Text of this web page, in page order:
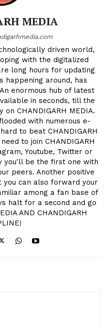
MEDIA
driven world,
with the digitalized
long hours for updating
happening around, has
enormous hub of latest
in seconds, till the
CHANDIGARH MEDIA.
with numerous e-
to beat CHANDIGARH
to join CHANDIGARH
Youtube, Twitter or
you'll be the first one with
peers. Another positive
can also forward your
among a fan base of
halt for a second and go
AND CHANDIGARH